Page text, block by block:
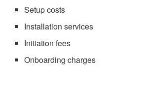
Setup costs
Installation services
Initiation fees
Onboarding charges